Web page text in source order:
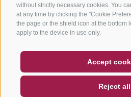
without strictly necessary cookies. You
at any time by clicking the "Cookie
the page or the shield icon at the bottom
apply to the device in use only.
Accept
Reject all
NEWSLETTER
SOCIAL WALL